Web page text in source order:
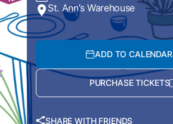
St. Ann’s Warehouse
ADD TO CALENDAR
PURCHASE TICKETS
SHARE WITH FRIENDS